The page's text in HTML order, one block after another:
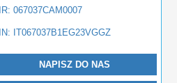
067037CAM0007
IT067037B1EG23VGGZ
NAPISZ DO NAS